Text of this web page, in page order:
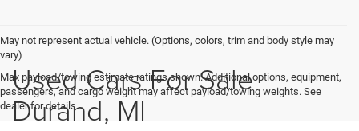
May not represent actual vehicle. (Options, colors, trim and body style may
vary)
Max payload/towing estimate ratings shown. Additional options, equipment,
passengers, and cargo weight may affect payload/towing weights. See
dealer for details.
Used Cars For Sale
Durand, MI